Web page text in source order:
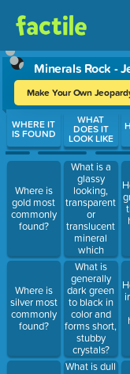
Minerals Rock -
Make Your Own
Use arrow keys to
WHERE IT
IS FOUND
Where is
gold most
commonly
found?
Where is
silver most
commonly
found?
WHAT
DOES IT
LOOK LIKE
What is a
glassy
looking,
transparent
or
translucent
mineral
which
varies in
color from
white and
grey to
smoky?
What is
generally
dark green
to black in
color and
forms short,
stubby
crystals?
What is dull